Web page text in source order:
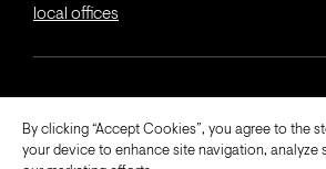
local offices
By clicking “Accept Cookies”, you agree to the
your device to enhance site navigation, analyze